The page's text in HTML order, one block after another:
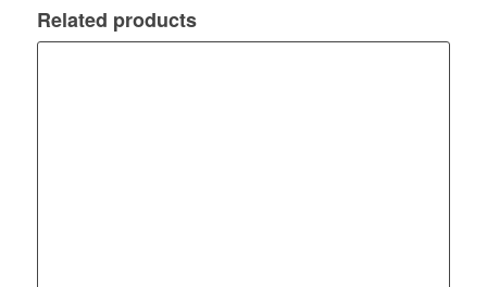
Related products